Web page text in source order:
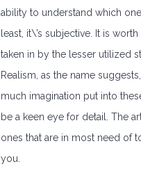
ability to understand which
least, it\’s subjective. It is
taken in by the lesser utilized
Realism, as the name
much imagination put into
be a keen eye for detail. The
ones that are in most need of
you.